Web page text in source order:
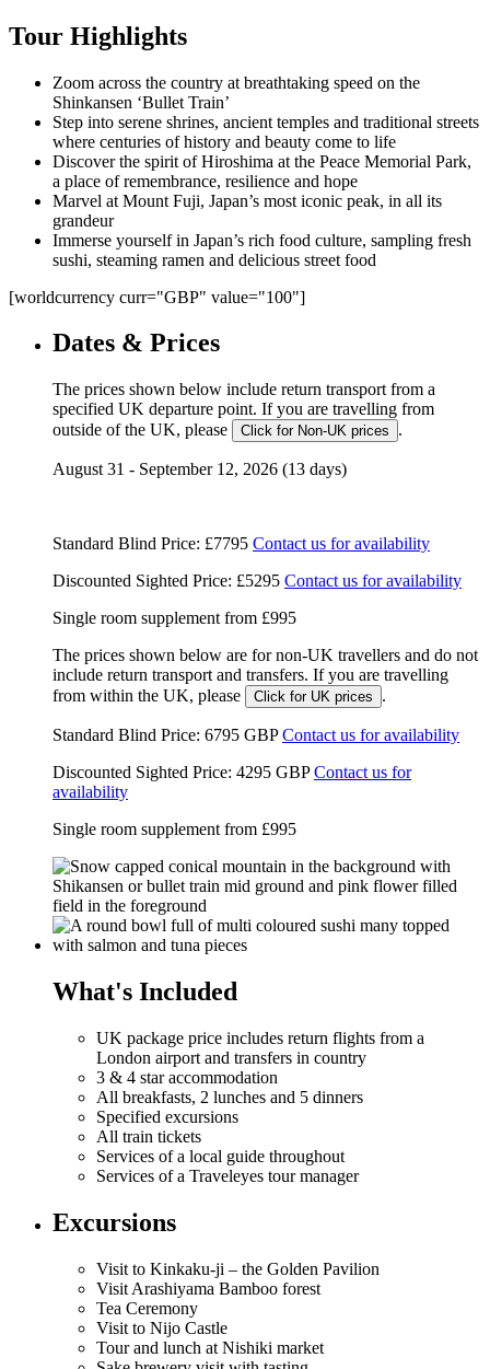
Tour Highlights
Zoom across the country at breathtaking speed on the
Shinkansen ‘Bullet Train’
Step into serene shrines, ancient temples and traditional streets
where centuries of history and beauty come to life
Discover the spirit of Hiroshima at the Peace Memorial Park,
a place of remembrance, resilience and hope
Marvel at Mount Fuji, Japan’s most iconic peak, in all its
grandeur
Immerse yourself in Japan’s rich food culture, sampling fresh
sushi, steaming ramen and delicious street food
[worldcurrency curr="GBP" value="100"]
Dates & Prices
The prices shown below include return transport from a
specified UK departure point. If you are travelling from
outside of the UK, please
Click for Non-UK prices .
August 31 - September 12, 2026 (13 days)
Standard Blind Price: £7795 Contact us for availability
Discounted Sighted Price: £5295 Contact us for availability
Single room supplement from £995
The prices shown below are for non-UK travellers and do not
include return transport and transfers. If you are travelling
from within the UK, please
Click for UK prices .
Standard Blind Price: 6795 GBP Contact us for availability
Discounted Sighted Price: 4295 GBP Contact us for
availability
Single room supplement from £995
What's Included
UK package price includes return flights from a
London airport and transfers in country
3 & 4 star accommodation
All breakfasts, 2 lunches and 5 dinners
Specified excursions
All train tickets
Services of a local guide throughout
Services of a Traveleyes tour manager
Excursions
Visit to Kinkaku-ji – the Golden Pavilion
Visit Arashiyama Bamboo forest
Tea Ceremony
Visit to Nijo Castle
Tour and lunch at Nishiki market